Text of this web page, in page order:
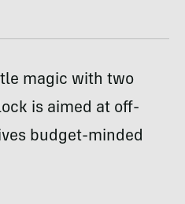
magic with two
is aimed at off-
budget-minded